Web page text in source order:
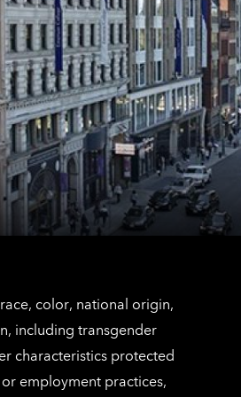
color, national origin,
including transgender
characteristics protected
employment practices,